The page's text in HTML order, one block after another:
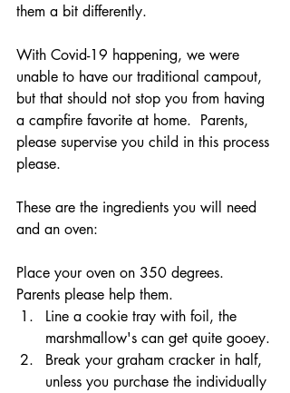
them a bit differently.
With Covid-19 happening, we were
unable to have our traditional campout,
but that should not stop you from having
a campfire favorite at home.  Parents,
please supervise you child in this process
please.
These are the ingredients you will need
and an oven:
Place your oven on 350 degrees.
Parents please help them.
Line a cookie tray with foil, the
marshmallow's can get quite gooey.
Break your graham cracker in half,
unless you purchase the individually